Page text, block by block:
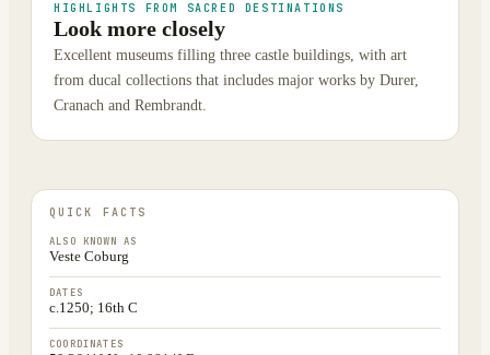
HIGHLIGHTS FROM SACRED DESTINATIONS
Look more closely
Excellent museums filling three castle buildings, with art
from ducal collections that includes major works by Durer,
Cranach and Rembrandt.
QUICK FACTS
ALSO KNOWN AS
Veste Coburg
DATES
c.1250; 16th C
COORDINATES